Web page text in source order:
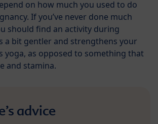
on how much you used to do
If you’ve never done much
should find an activity during
a bit gentler and strengthens your
yoga, as opposed to something that
and stamina.
advice